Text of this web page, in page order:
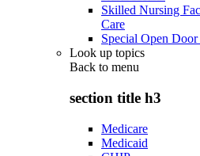
Skilled Nursing
Care
Special Open
Look up topics
Back to menu
section title h3
Medicare
Medicaid